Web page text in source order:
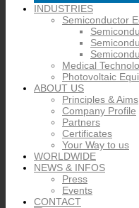
INDUSTRIES
Semiconductor
Medical
Photovoltaic
ABOUT US
Principles & Aims
Company Profile
Partners
Certificates
Your Way to us
WORLDWIDE
NEWS & INFOS
Press
Events
CONTACT